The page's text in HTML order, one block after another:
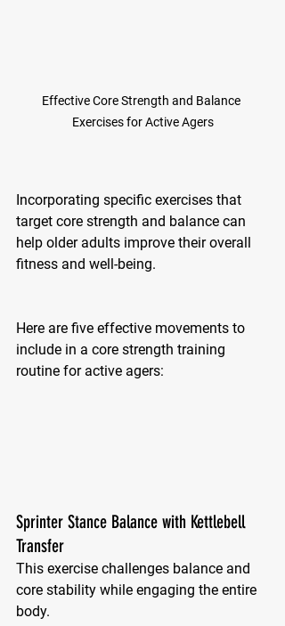
Effective Core Strength and Balance
Exercises for Active Agers
Incorporating specific exercises that
target core strength and balance can
help older adults improve their overall
fitness and well-being.
Here are five effective movements to
include in a core strength training
routine for active agers:
Sprinter Stance Balance with Kettlebell
Transfer
This exercise challenges balance and
core stability while engaging the entire
body.